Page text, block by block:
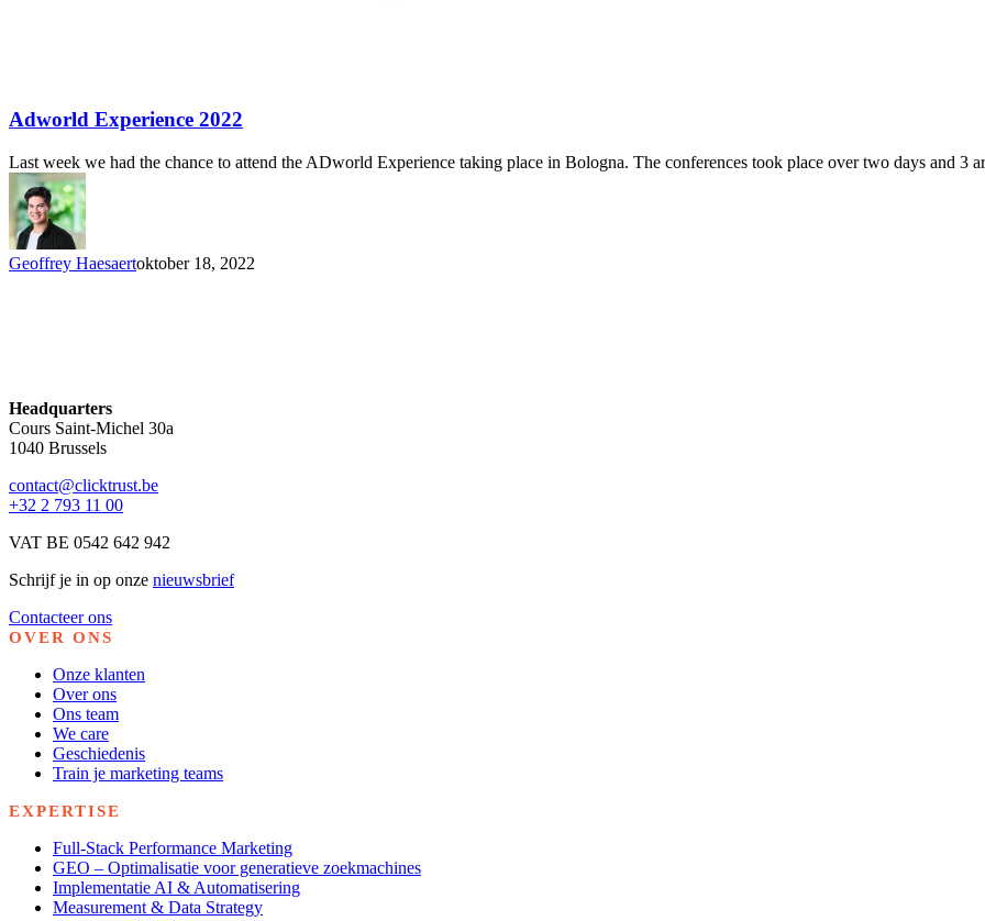
Adworld Experience 2022
Last week we had the chance to attend the ADworld Experience taking place in Bologna. The conferences took place over two days and 3
Geoffrey Haesaertoktober 18, 2022
Headquarters
Cours Saint-Michel 30a
1040 Brussels
contact@clicktrust.be
+32 2 793 11 00
VAT BE 0542 642 942
Schrijf je in op onze nieuwsbrief
Contacteer ons
OVER ONS
Onze klanten
Over ons
Ons team
We care
Geschiedenis
Train je marketing teams
EXPERTISE
Full-Stack Performance Marketing
GEO – Optimalisatie voor generatieve zoekmachines
Implementatie AI & Automatisering
Measurement & Data Strategy